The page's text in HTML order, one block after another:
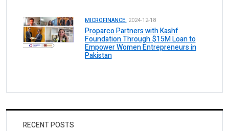
MICROFINANCE. 2024-12-18
Proparco Partners with Kashf
Foundation Through $15M Loan to
Empower Women Entrepreneurs in
Pakistan
RECENT POSTS